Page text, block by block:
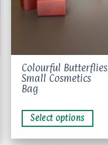
Colourful Butterflies
Small Cosmetics
Bag
Select options
This
product
has
multiple
variants.